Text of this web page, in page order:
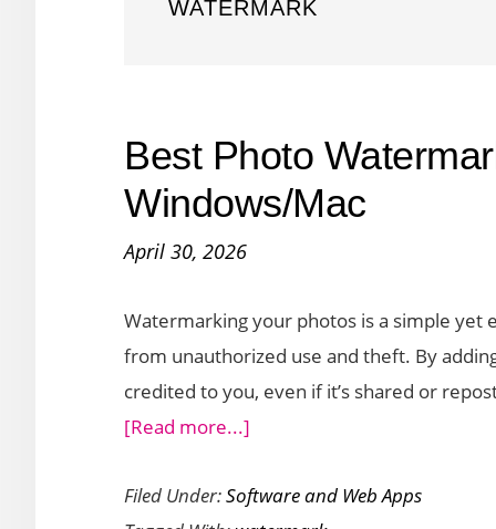
WATERMARK
Best Photo
Windows/Mac
April 30, 2026
Watermarking your photos is a simple
from unauthorized use and theft. By
credited to you, even if it’s shared or
[Read more...]
Photo
Filed Under:Software and Web Apps